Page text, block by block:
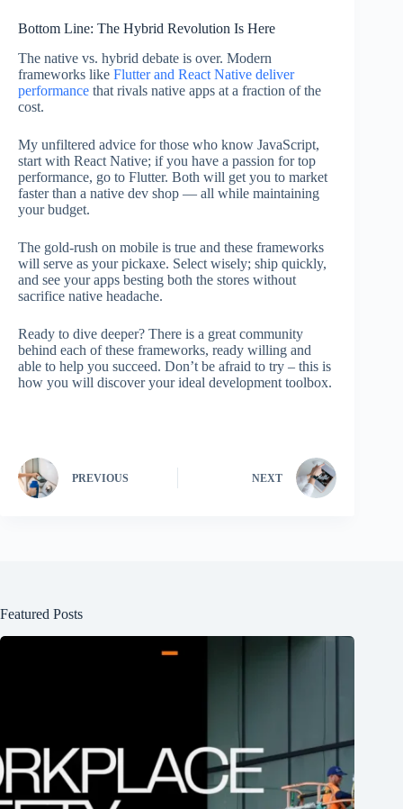
Bottom Line: The Hybrid Revolution Is Here
The native vs. hybrid debate is over. Modern
frameworks like Flutter and React Native deliver
performance that rivals native apps at a fraction of the
cost.
My unfiltered advice for those who know JavaScript,
start with React Native; if you have a passion for top
performance, go to Flutter. Both will get you to market
faster than a native dev shop — all while maintaining
your budget.
The gold-rush on mobile is true and these frameworks
will serve as your pickaxe. Select wisely; ship quickly,
and see your apps besting both the stores without
sacrifice native headache.
Ready to dive deeper? There is a great community
behind each of these frameworks, ready willing and
able to help you succeed. Don’t be afraid to try – this is
how you will discover your ideal development toolbox.
PREVIOUS NEXT
Featured Posts